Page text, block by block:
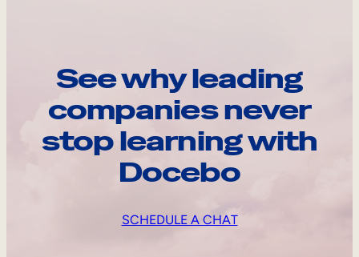
See why leading
companies never
stop learning with
Docebo
SCHEDULE A CHAT